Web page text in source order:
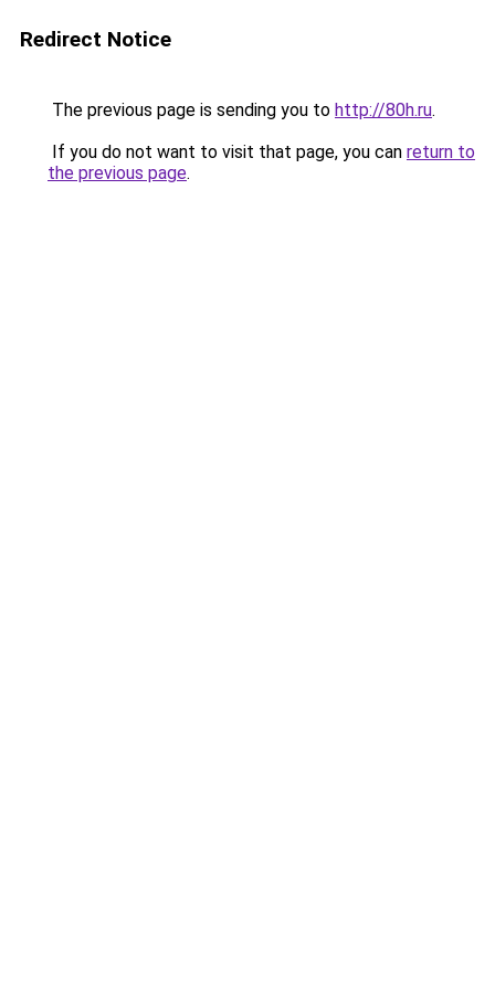
Redirect Notice
The previous page is sending you to http://80h.ru.
If you do not want to visit that page, you can return to
the previous page.